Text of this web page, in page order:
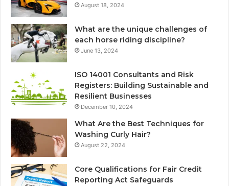
August 18, 2024
What are the unique challenges of
each horse riding discipline?
June 13, 2024
ISO 14001 Consultants and Risk
Registers: Building Sustainable and
Resilient Businesses
December 10, 2024
What Are the Best Techniques for
Washing Curly Hair?
August 22, 2024
Core Qualifications for Fair Credit
Reporting Act Safeguards